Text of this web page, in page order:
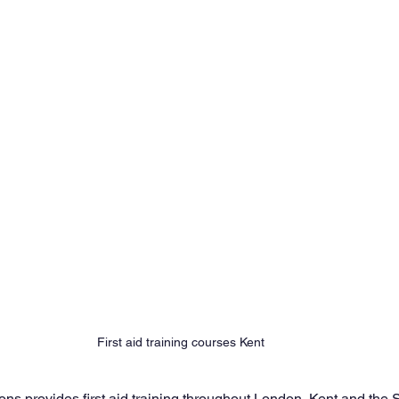
First aid training courses Kent